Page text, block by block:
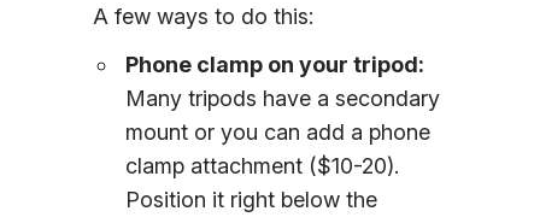
A few ways to do this:
Phone clamp on your tripod:
Many tripods have a secondary
mount or you can add a phone
clamp attachment ($10-20).
Position it right below the